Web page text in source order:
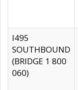
I495
SOUTHBOUND
(BRIDGE 1 800
060)